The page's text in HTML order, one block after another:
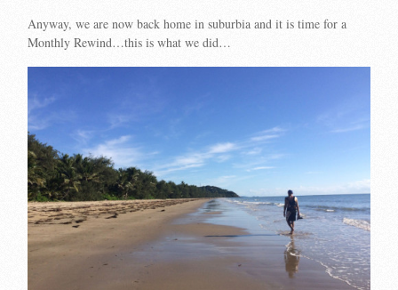
Anyway, we are now back home in suburbia and it is time for a
Monthly Rewind…this is what we did…